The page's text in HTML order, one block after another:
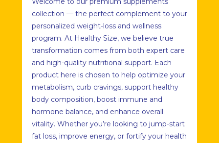
collection — the perfect complement to your
personalized weight-loss and wellness
program. At Healthy Size, we believe true
transformation comes from both expert care
and high-quality nutritional support. Each
product here is chosen to help optimize your
metabolism, curb cravings, support healthy
body composition, boost immune and
hormone balance, and enhance overall
vitality. Whether you’re looking to jump-start
fat loss, improve energy, or fortify your health